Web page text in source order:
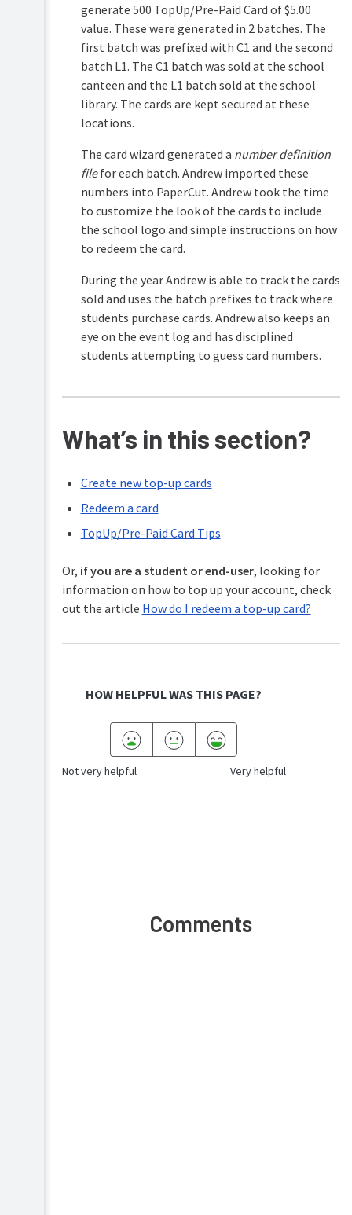
generate 500 TopUp/Pre-Paid Card of $5.00
value. These were generated in 2 batches. The
first batch was prefixed with C1 and the second
batch L1. The C1 batch was sold at the school
canteen and the L1 batch sold at the school
library. The cards are kept secured at these
locations.
The card wizard generated a number definition
filefor each batch. Andrew imported these
numbers into PaperCut. Andrew took the time
to customize the look of the cards to include
the school logo and simple instructions on how
to redeem the card.
During the year Andrew is able to track the cards
sold and uses the batch prefixes to track where
students purchase cards. Andrew also keeps an
eye on the event log and has disciplined
students attempting to guess card numbers.
What’s in this section?
Create new top-up cards
Redeem a card
TopUp/Pre-Paid Card Tips
Or, if you are a student or end-user, looking for
information on how to top up your account, check
out the article How do I redeem a top-up card?
HOW HELPFUL WAS THIS PAGE?
Not very helpful Very helpful
Comments